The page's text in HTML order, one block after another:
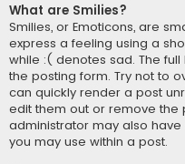
What are Smilies?
Smilies, or Emoticons, are
express a feeling using a
while :( denotes sad. The
the posting form. Try not to
can quickly render a post
edit them out or remove the
administrator may also
you may use within a post.